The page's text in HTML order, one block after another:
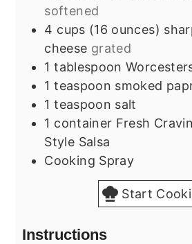
softened
4 cups (16 ounces)
cheese grated
1 tablespoon
1 teaspoon smoked
1 teaspoon salt
1 container Fresh
Style Salsa
Cooking Spray
Start
Instructions